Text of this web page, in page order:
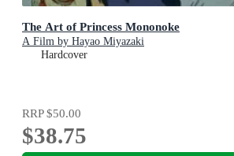
The Art of Princess Mononoke
A Film by Hayao Miyazaki
Hardcover
RRP$50.00
$38.75